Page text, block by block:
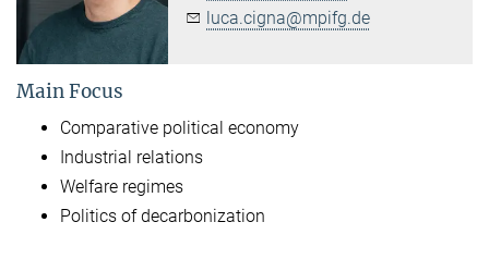
luca.cigna@mpifg.de
Main Focus
Comparative political economy
Industrial relations
Welfare regimes
Politics of decarbonization